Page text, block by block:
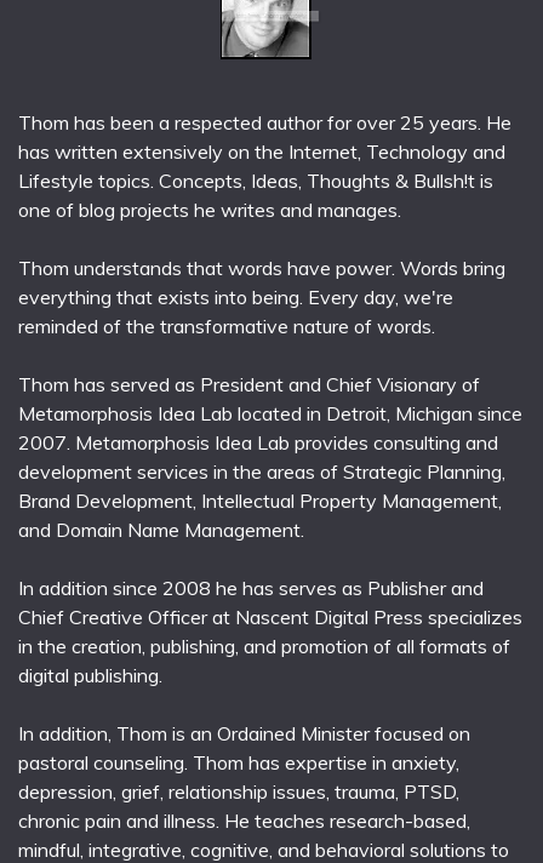
Thom has been a respected author for over 25 years. He
has written extensively on the Internet, Technology and
Lifestyle topics. Concepts, Ideas, Thoughts & Bullsh!t is
one of blog projects he writes and manages.
Thom understands that words have power. Words bring
everything that exists into being. Every day, we're
reminded of the transformative nature of words.
Thom has served as President and Chief Visionary of
Metamorphosis Idea Lab located in Detroit, Michigan since
2007. Metamorphosis Idea Lab provides consulting and
development services in the areas of Strategic Planning,
Brand Development, Intellectual Property Management,
and Domain Name Management.
In addition since 2008 he has serves as Publisher and
Chief Creative Officer at Nascent Digital Press specializes
in the creation, publishing, and promotion of all formats of
digital publishing.
In addition, Thom is an Ordained Minister focused on
pastoral counseling. Thom has expertise in anxiety,
depression, grief, relationship issues, trauma, PTSD,
chronic pain and illness. He teaches research-based,
mindful, integrative, cognitive, and behavioral solutions to